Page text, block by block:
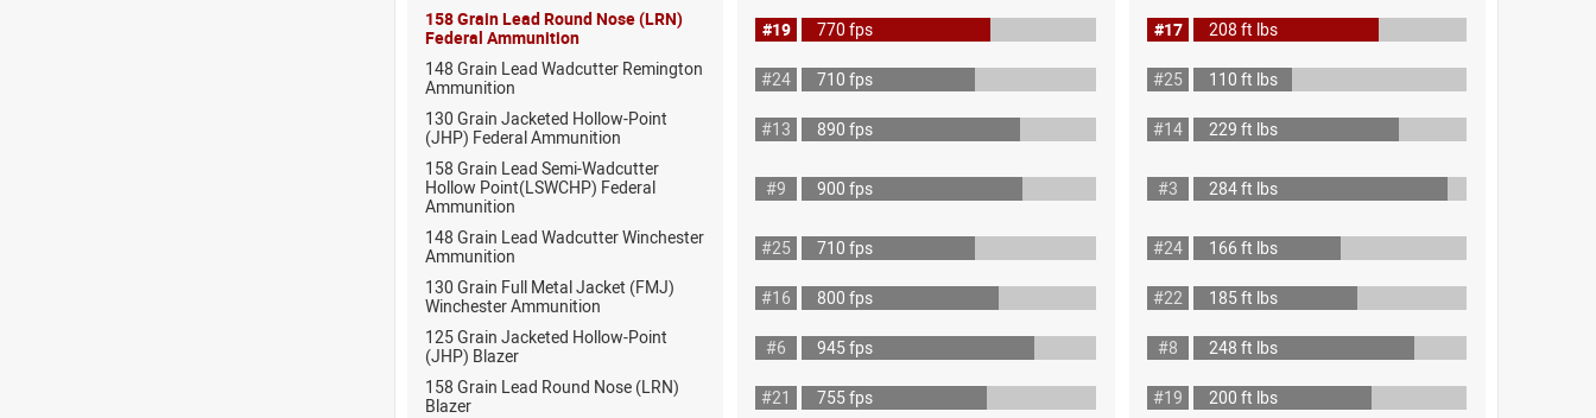
158 Grain Lead Round Nose (LRN)
Federal Ammunition
#19 770 fps #17
208 ft lbs
148 Grain Lead Wadcutter Remington
Ammunition
#24 710 fps #25
110 ft lbs
130 Grain Jacketed Hollow-Point
(JHP) Federal Ammunition
#13 890 fps #14
229 ft lbs
158 Grain Lead Semi-Wadcutter
Hollow Point(LSWCHP) Federal
Ammunition
#9 900 fps #3 284 ft lbs
148 Grain Lead Wadcutter Winchester
Ammunition
#25 710 fps #24
166 ft lbs
130 Grain Full Metal Jacket (FMJ)
Winchester Ammunition
#16 800 fps #22
185 ft lbs
125 Grain Jacketed Hollow-Point
(JHP) Blazer
#6 945 fps #8
248 ft lbs
158 Grain Lead Round Nose (LRN)
Blazer
#21 755 fps #19
200 ft lbs